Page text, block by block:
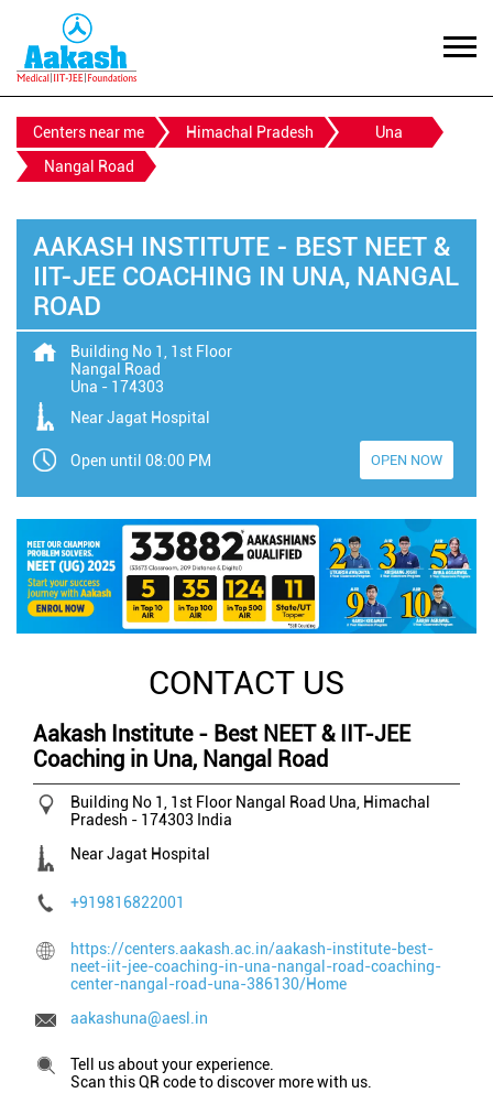
Centers near me Himachal Pradesh
Una
Nangal Road
AAKASH INSTITUTE - BEST NEET &
IIT-JEE COACHING IN UNA, NANGAL
ROAD
Building No 1, 1st Floor
Nangal Road
Una - 174303
Near Jagat Hospital
Open until 08:00 PM OPEN NOW
CONTACT US
Aakash Institute - Best NEET & IIT-JEE
Coaching in Una, Nangal Road
Building No 1, 1st Floor Nangal Road Una, Himachal
Pradesh - 174303 India
Near Jagat Hospital
+919816822001
https://centers.aakash.ac.in/aakash-institute-best-
neet-iit-jee-coaching-in-una-nangal-road-coaching-
center-nangal-road-una-386130/Home
aakashuna@aesl.in
Tell us about your experience.
Scan this QR code to discover more with us.